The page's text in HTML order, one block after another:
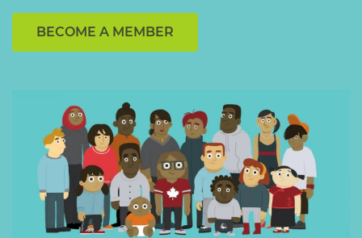
BECOME A MEMBER